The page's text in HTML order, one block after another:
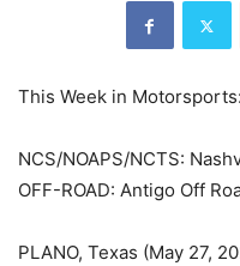
This Week in
NCS/NOAPS/NCTS:
OFF-ROAD: Antigo Off
PLANO, Texas (May 27,